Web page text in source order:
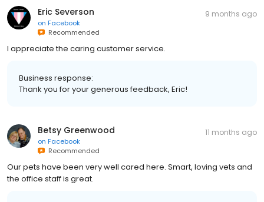
Eric Severson
on Facebook
Recommended
9 months ago
I appreciate the caring customer service.
Business response:
Thank you for your generous feedback, Eric!
Betsy Greenwood
on Facebook
Recommended
11 months ago
Our pets have been very well cared here. Smart, loving vets and
the office staff is great.